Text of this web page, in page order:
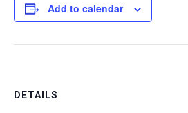
Add to calendar
DETAILS